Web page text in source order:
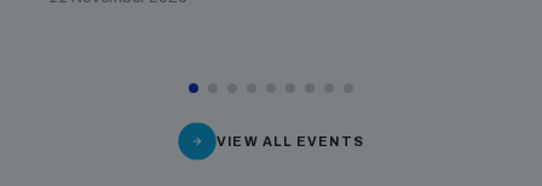
VIEW ALL EVENTS